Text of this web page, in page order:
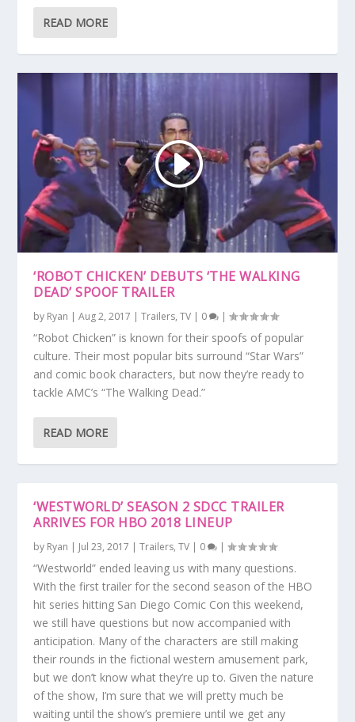
READ MORE
‘ROBOT CHICKEN’ DEBUTS ‘THE WALKING
DEAD’ SPOOF TRAILER
by Ryan |Aug 2, 2017 |Trailers,TV | 0 |
“Robot Chicken” is known for their spoofs of popular
culture. Their most popular bits surround “Star Wars”
and comic book characters, but now they’re ready to
tackle AMC’s “The Walking Dead.”
READ MORE
‘WESTWORLD’ SEASON 2 SDCC TRAILER
ARRIVES FOR HBO 2018 LINEUP
by Ryan | Jul 23, 2017 |Trailers,TV | 0 |
“Westworld” ended leaving us with many questions.
With the first trailer for the second season of the HBO
hit series hitting San Diego Comic Con this weekend,
we still have questions but now accompanied with
anticipation. Many of the characters are still making
their rounds in the fictional western amusement park,
but we don’t know what they’re up to. Given the nature
of the show, I’m sure that we will pretty much be
waiting until the show’s premiere until we get any